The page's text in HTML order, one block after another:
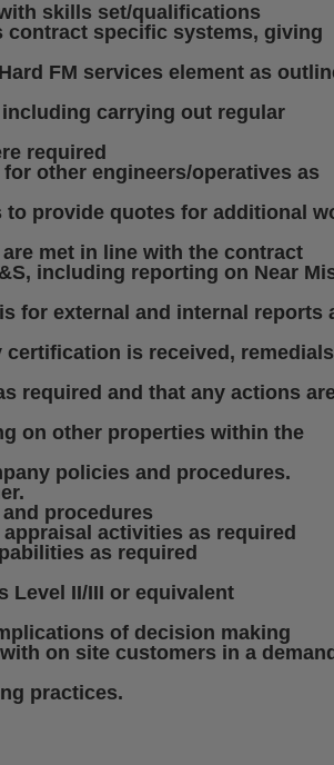
skills set/qualifications
specific systems, giving
FM services element as
carrying out regular
required
other engineers/operatives as
provide quotes for additional
are met in line with the contract
including reporting on Near
for external and internal reports
is received, remedials
required and that any actions
on other properties within the
policies and procedures.
procedures
activities as required
as required
Level II/III or equivalent
of decision making
on site customers in a
practices.